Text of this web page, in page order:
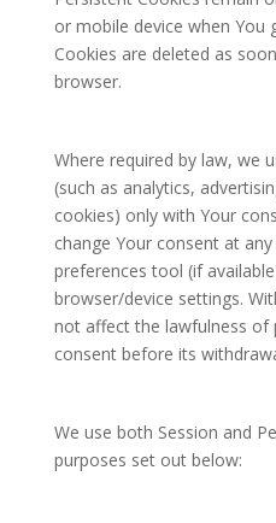
or mobile device when You
Cookies are deleted as
browser.
Where required by law, we
(such as analytics,
cookies) only with Your
change Your consent at
preferences tool (if
browser/device settings.
not affect the lawfulness of
consent before its
We use both Session and
purposes set out below: